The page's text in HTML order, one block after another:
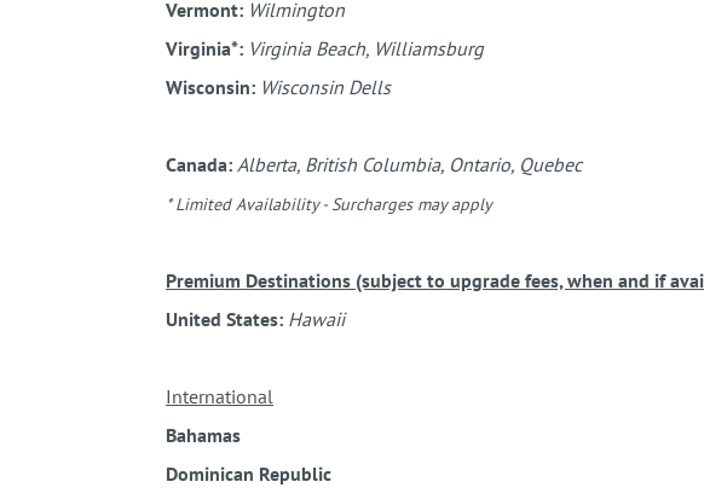
Vermont: Wilmington
Virginia*: Virginia Beach, Williamsburg
Wisconsin: Wisconsin Dells
Canada: Alberta, British Columbia, Ontario, Quebec
* Limited Availability - Surcharges may apply
Premium Destinations (subject to upgrade fees, when and if
United States: Hawaii
International
Bahamas
Dominican Republic